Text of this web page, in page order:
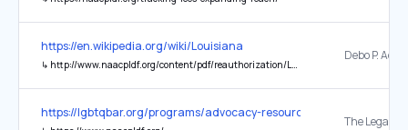
https://en.wikipedia.org/wiki/Louisiana
↳ http://www.naacpldf.org/content/pdf/reauthorization/Louisiana_VRA_Report.pdf
https://lgbtqbar.org/programs/advocacy-resources/trump-